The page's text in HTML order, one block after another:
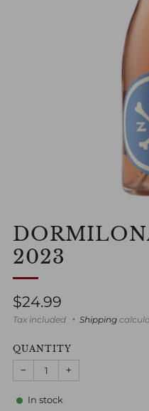
2023
Regular
price
$24.99
Tax included Shipping
QUANTITY
−
+
In stock